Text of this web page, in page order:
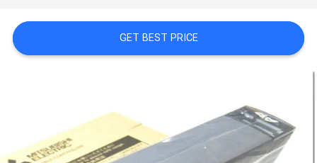
NEWS
REQUEST
GET BEST PRICE